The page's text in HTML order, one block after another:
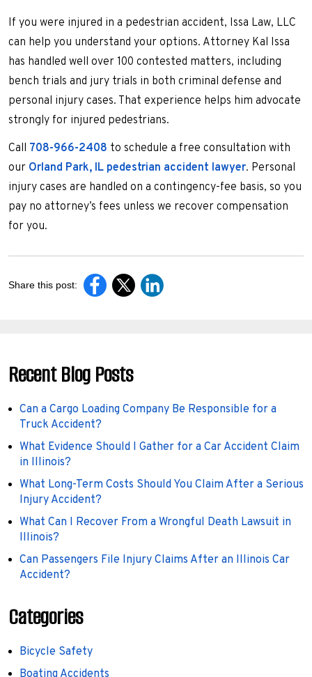
If you were injured in a pedestrian accident, Issa Law, LLC
can help you understand your options. Attorney Kal Issa
has handled well over 100 contested matters, including
bench trials and jury trials in both criminal defense and
personal injury cases. That experience helps him advocate
strongly for injured pedestrians.
Call 708-966-2408 to schedule a free consultation with
our Orland Park, IL pedestrian accident lawyer. Personal
injury cases are handled on a contingency-fee basis, so you
pay no attorney’s fees unless we recover compensation
for you.
Share this post:
Recent Blog Posts
Can a Cargo Loading Company Be Responsible for a
Truck Accident?
What Evidence Should I Gather for a Car Accident Claim
in Illinois?
What Long-Term Costs Should You Claim After a Serious
Injury Accident?
What Can I Recover From a Wrongful Death Lawsuit in
Illinois?
Can Passengers File Injury Claims After an Illinois Car
Accident?
Categories
Bicycle Safety